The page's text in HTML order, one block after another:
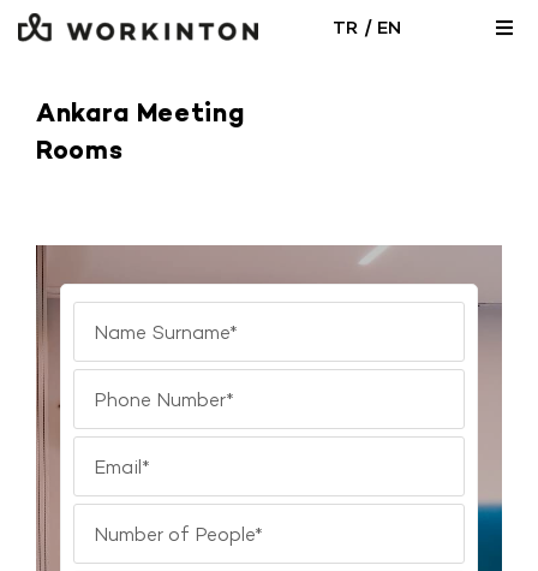
Skip
to
TR / EN
Blog
Ankara Meeting
Rooms